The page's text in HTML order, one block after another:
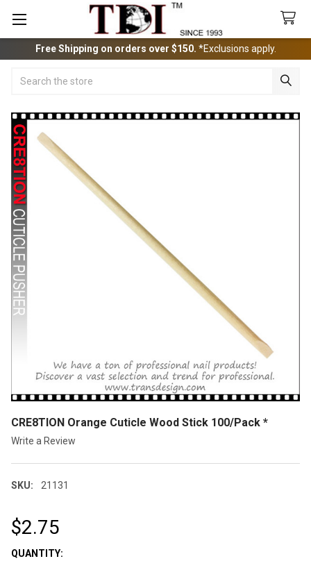
Free Shipping on orders over $150. *Exclusions apply.
CRE8TION Orange Cuticle Wood Stick 100/Pack *
Write a Review
SKU: 21131
$2.75
CURRENT
QUANTITY: